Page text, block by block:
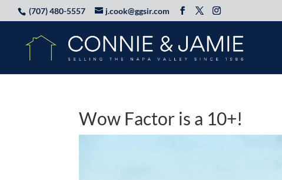
(707) 480-5557 j.cook@ggsir.com
Wow Factor is a 10+!